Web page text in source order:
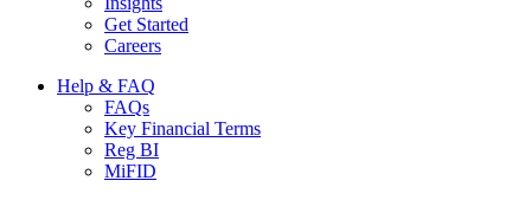
Get Started
Careers
Help & FAQ
FAQs
Key Financial Terms
Reg BI
MiFID